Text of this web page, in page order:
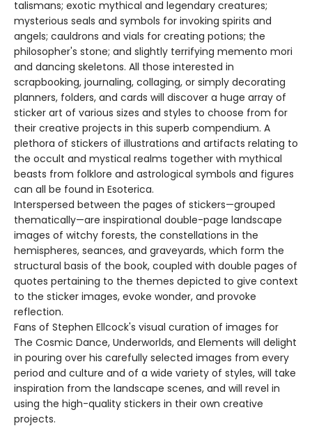
talismans; exotic mythical and legendary creatures;
mysterious seals and symbols for invoking spirits and
angels; cauldrons and vials for creating potions; the
philosopher's stone; and slightly terrifying memento mori
and dancing skeletons. All those interested in
scrapbooking, journaling, collaging, or simply decorating
planners, folders, and cards will discover a huge array of
sticker art of various sizes and styles to choose from for
their creative projects in this superb compendium. A
plethora of stickers of illustrations and artifacts relating to
the occult and mystical realms together with mythical
beasts from folklore and astrological symbols and figures
can all be found in Esoterica.
Interspersed between the pages of stickers—grouped
thematically—are inspirational double-page landscape
images of witchy forests, the constellations in the
hemispheres, seances, and graveyards, which form the
structural basis of the book, coupled with double pages of
quotes pertaining to the themes depicted to give context
to the sticker images, evoke wonder, and provoke
reflection.
Fans of Stephen Ellcock's visual curation of images for
The Cosmic Dance, Underworlds, and Elements will delight
in pouring over his carefully selected images from every
period and culture and of a wide variety of styles, will take
inspiration from the landscape scenes, and will revel in
using the high-quality stickers in their own creative
projects.